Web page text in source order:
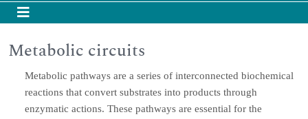
Metabolic circuits
Metabolic pathways are a series of interconnected biochemical
reactions that convert substrates into products through
enzymatic actions. These pathways are essential for the